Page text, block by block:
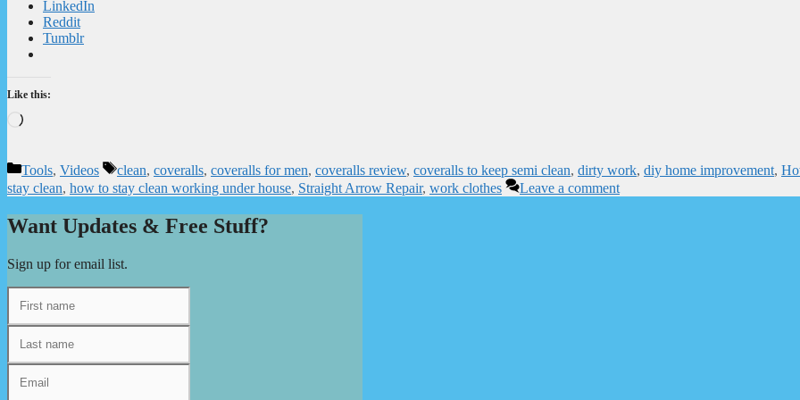
LinkedIn
Reddit
Tumblr
Like this:
Loading…
Categories
Tools, Videos Tags
clean, coveralls, coveralls for men, coveralls review, coveralls to keep semi clean, dirty work, diy home improvement,
stay clean, how to stay clean working under house, Straight Arrow Repair, work clothes Leave a comment
Want Updates & Free Stuff?
Sign up for email list.